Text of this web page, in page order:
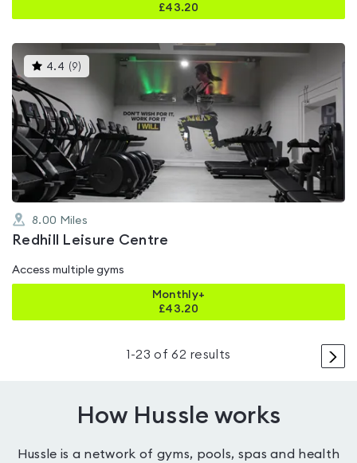
£43.20
4.4 (9)This
gyms
is
out
of
5
8.00 Miles
Redhill Leisure Centre
Access multiple gyms
Monthly+
£43.20
>
1 -23 of62 results
How Hussle works
Hussle is a network of gyms, pools, spas and health